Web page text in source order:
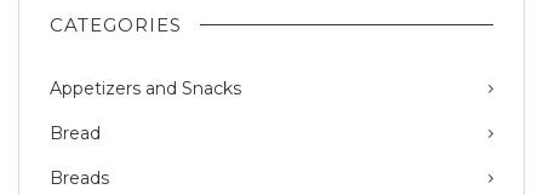
CATEGORIES
Appetizers and Snacks
Bread
Breads